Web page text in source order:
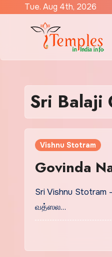
Tue. Aug 4th, 2026
Sri Balaji
Vishnu Stotram
Govinda
Sri Vishnu
வத்ஸல…